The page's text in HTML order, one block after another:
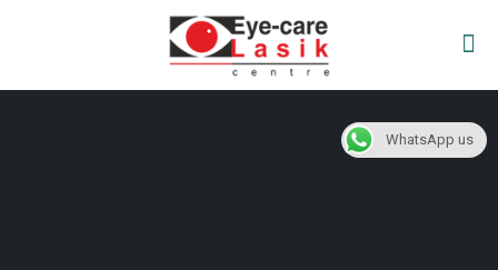
WhatsApp us